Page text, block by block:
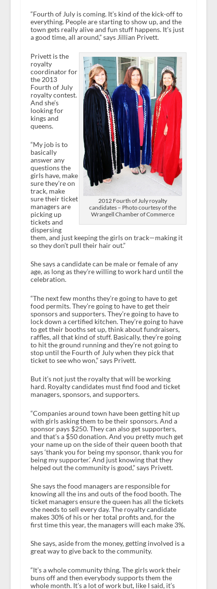
“Fourth of July is coming. It’s kind of the kick-off to
everything. People are starting to show up, and the
town gets really alive and fun stuff happens. It’s just
a good time, all around,” says Jillian Privett.
2012 Fourth of July royalty
candidates – Photo courtesy of the
Wrangell Chamber of Commerce
Privett is the
royalty
coordinator for
the 2013
Fourth of July
royalty contest.
And she’s
looking for
kings and
queens.
“My job is to
basically
answer any
questions the
girls have, make
sure they’re on
track, make
sure their ticket
managers are
picking up
tickets and
dispersing
them, and just keeping the girls on track—making it
so they don’t pull their hair out.”
She says a candidate can be male or female of any
age, as long as they’re willing to work hard until the
celebration.
“The next few months they’re going to have to get
food permits. They’re going to have to get their
sponsors and supporters. They’re going to have to
lock down a certified kitchen. They’re going to have
to get their booths set up, think about fundraisers,
raffles, all that kind of stuff. Basically, they’re going
to hit the ground running and they’re not going to
stop until the Fourth of July when they pick that
ticket to see who won,” says Privett.
But it’s not just the royalty that will be working
hard. Royalty candidates must find food and ticket
managers, sponsors, and supporters.
“Companies around town have been getting hit up
with girls asking them to be their sponsors. And a
sponsor pays $250. They can also get supporters,
and that’s a $50 donation. And you pretty much get
your name up on the side of their queen booth that
says ‘thank you for being my sponsor, thank you for
being my supporter.’ And just knowing that they
helped out the community is good,” says Privett.
She says the food managers are responsible for
knowing all the ins and outs of the food booth. The
ticket managers ensure the queen has all the tickets
she needs to sell every day. The royalty candidate
makes 30% of his or her total profits and, for the
first time this year, the managers will each make 3%.
She says, aside from the money, getting involved is a
great way to give back to the community.
“It’s a whole community thing. The girls work their
buns off and then everybody supports them the
whole month. It’s a lot of work but, like I said, it’s